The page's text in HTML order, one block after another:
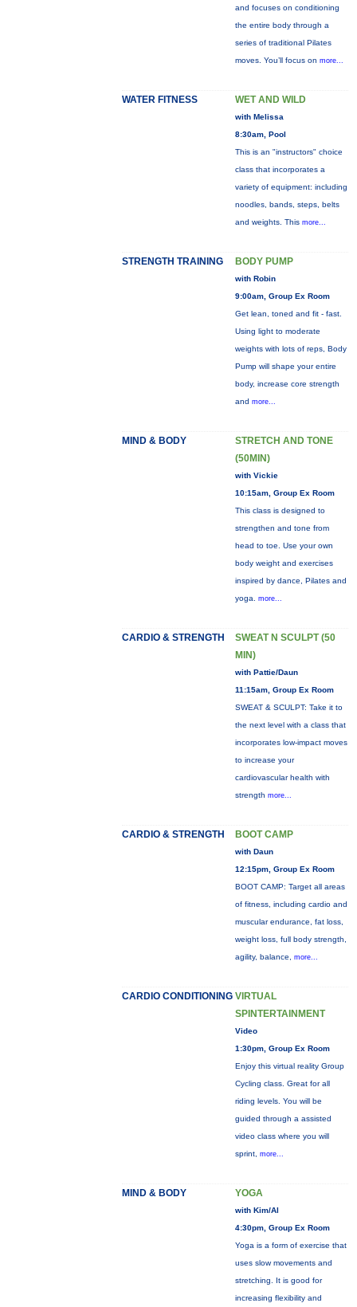
and focuses on conditioning
the entire body through a
series of traditional Pilates
moves. You’ll focus on more...
WATER FITNESS WET AND WILD
with Melissa
8:30am, Pool
This is an "instructors" choice
class that incorporates a
variety of equipment: including
noodles, bands, steps, belts
and weights. This more...
STRENGTH TRAINING BODY PUMP
with Robin
9:00am, Group Ex Room
Get lean, toned and fit - fast.
Using light to moderate
weights with lots of reps, Body
Pump will shape your entire
body, increase core strength
and more...
MIND & BODY
STRETCH AND TONE
(50MIN)
with Vickie
10:15am, Group Ex Room
This class is designed to
strengthen and tone from
head to toe. Use your own
body weight and exercises
inspired by dance, Pilates and
yoga. more...
CARDIO & STRENGTH
SWEAT N SCULPT (50
MIN)
with Pattie/Daun
11:15am, Group Ex Room
SWEAT & SCULPT: Take it to
the next level with a class that
incorporates low-impact moves
to increase your
cardiovascular health with
strength more...
CARDIO & STRENGTH BOOT CAMP
with Daun
12:15pm, Group Ex Room
BOOT CAMP: Target all areas
of fitness, including cardio and
muscular endurance, fat loss,
weight loss, full body strength,
agility, balance, more...
CARDIO CONDITIONING VIRTUAL
SPINTERTAINMENT
Video
1:30pm, Group Ex Room
Enjoy this virtual reality Group
Cycling class. Great for all
riding levels. You will be
guided through a assisted
video class where you will
sprint, more...
MIND & BODY YOGA
with Kim/Al
4:30pm, Group Ex Room
Yoga is a form of exercise that
uses slow movements and
stretching. It is good for
increasing flexibility and